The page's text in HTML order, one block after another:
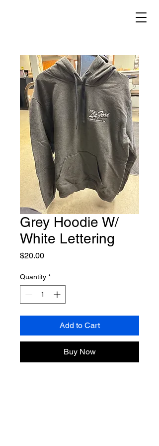
Grey Hoodie W/
White Lettering
$20.00Price
Quantity *
Add to Cart
Buy Now